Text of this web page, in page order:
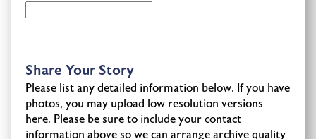
Share Your Story
Please list any detailed information below. If you have
photos, you may upload low resolution versions
here. Please be sure to include your contact
information above so we can arrange archive quality